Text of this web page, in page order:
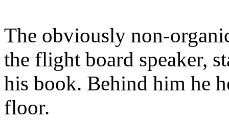
The obviously non-
the flight board speaker,
his book. Behind him he
floor.